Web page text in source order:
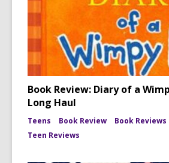
Book Review: Diary of a
Long Haul
Teens Book Review Book Reviews
Teen Reviews